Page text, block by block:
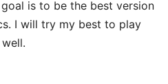
is to be the best version
I will try my best to play